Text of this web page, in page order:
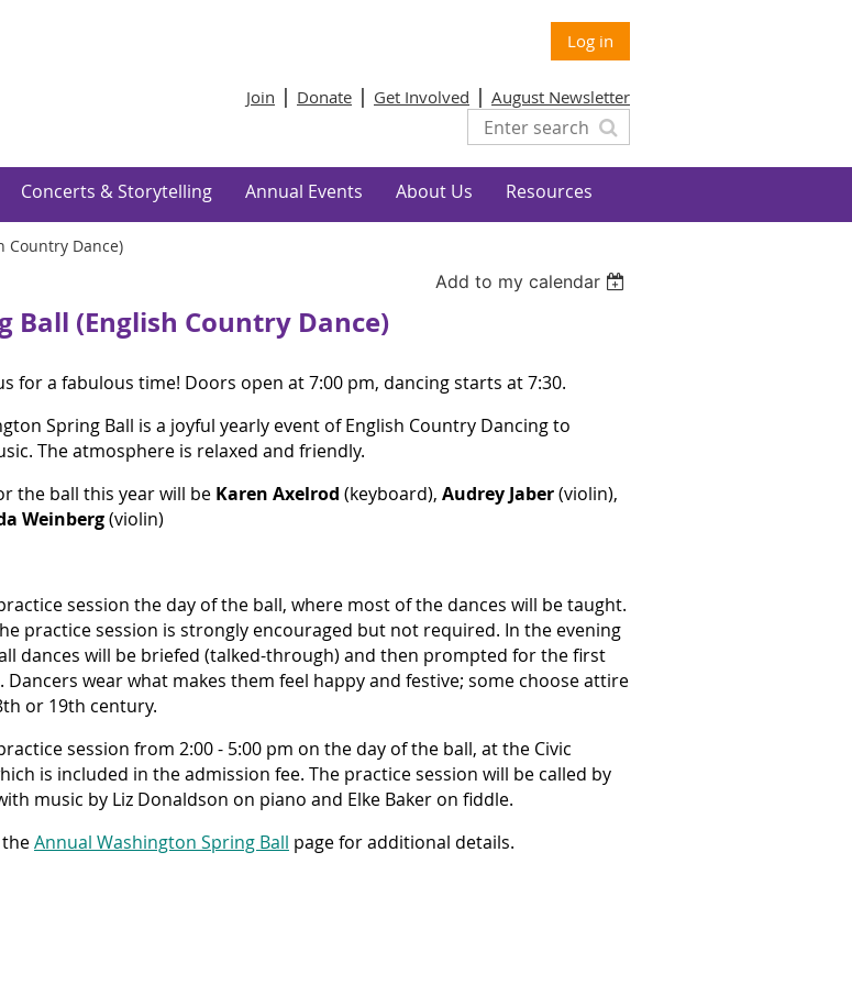
Log in
Join Donate Get Involved August Newsletter
Concerts & Storytelling Annual Events About Us Resources
Country Dance)
Add to my calendar
(English Country Dance)
for a fabulous time! Doors open at 7:00 pm, dancing starts at 7:30.
Spring Ball is a joyful yearly event of English Country Dancing to
The atmosphere is relaxed and friendly.
the ball this year will be Karen Axelrod (keyboard), Audrey Jaber(violin),
Weinberg(violin)
session the day of the ball, where most of the dances will be taught.
practice session is strongly encouraged but not required. In the evening
dances will be briefed (talked-through) and then prompted for the first
Dancers wear what makes them feel happy and festive; some choose attire
or 19th century.
session from 2:00 - 5:00 pm on the day of the ball, at the Civic
is included in the admission fee. The practice session will be called by
music by Liz Donaldson on piano and Elke Baker on fiddle.
theAnnual Washington Spring Ball page for additional details.